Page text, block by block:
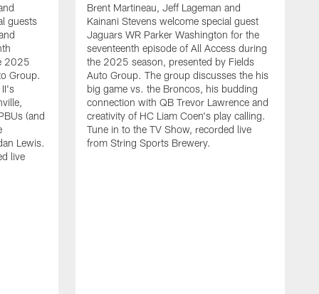
guests
2025
Group.
(and
Lewis.
live
Brent Martineau, Jeff Lageman and
Kainani Stevens welcome special guest
Jaguars WR Parker Washington for the
seventeenth episode of All Access during
the 2025 season, presented by Fields
Auto Group. The group discusses the his
big game vs. the Broncos, his budding
connection with QB Trevor Lawrence and
creativity of HC Liam Coen's play calling.
Tune in to the TV Show, recorded live
from String Sports Brewery.